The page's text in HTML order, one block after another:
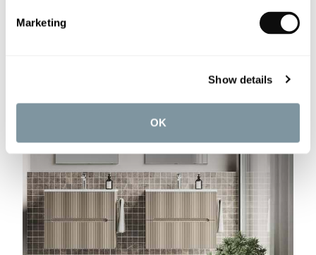
Marketing
Show details
OK